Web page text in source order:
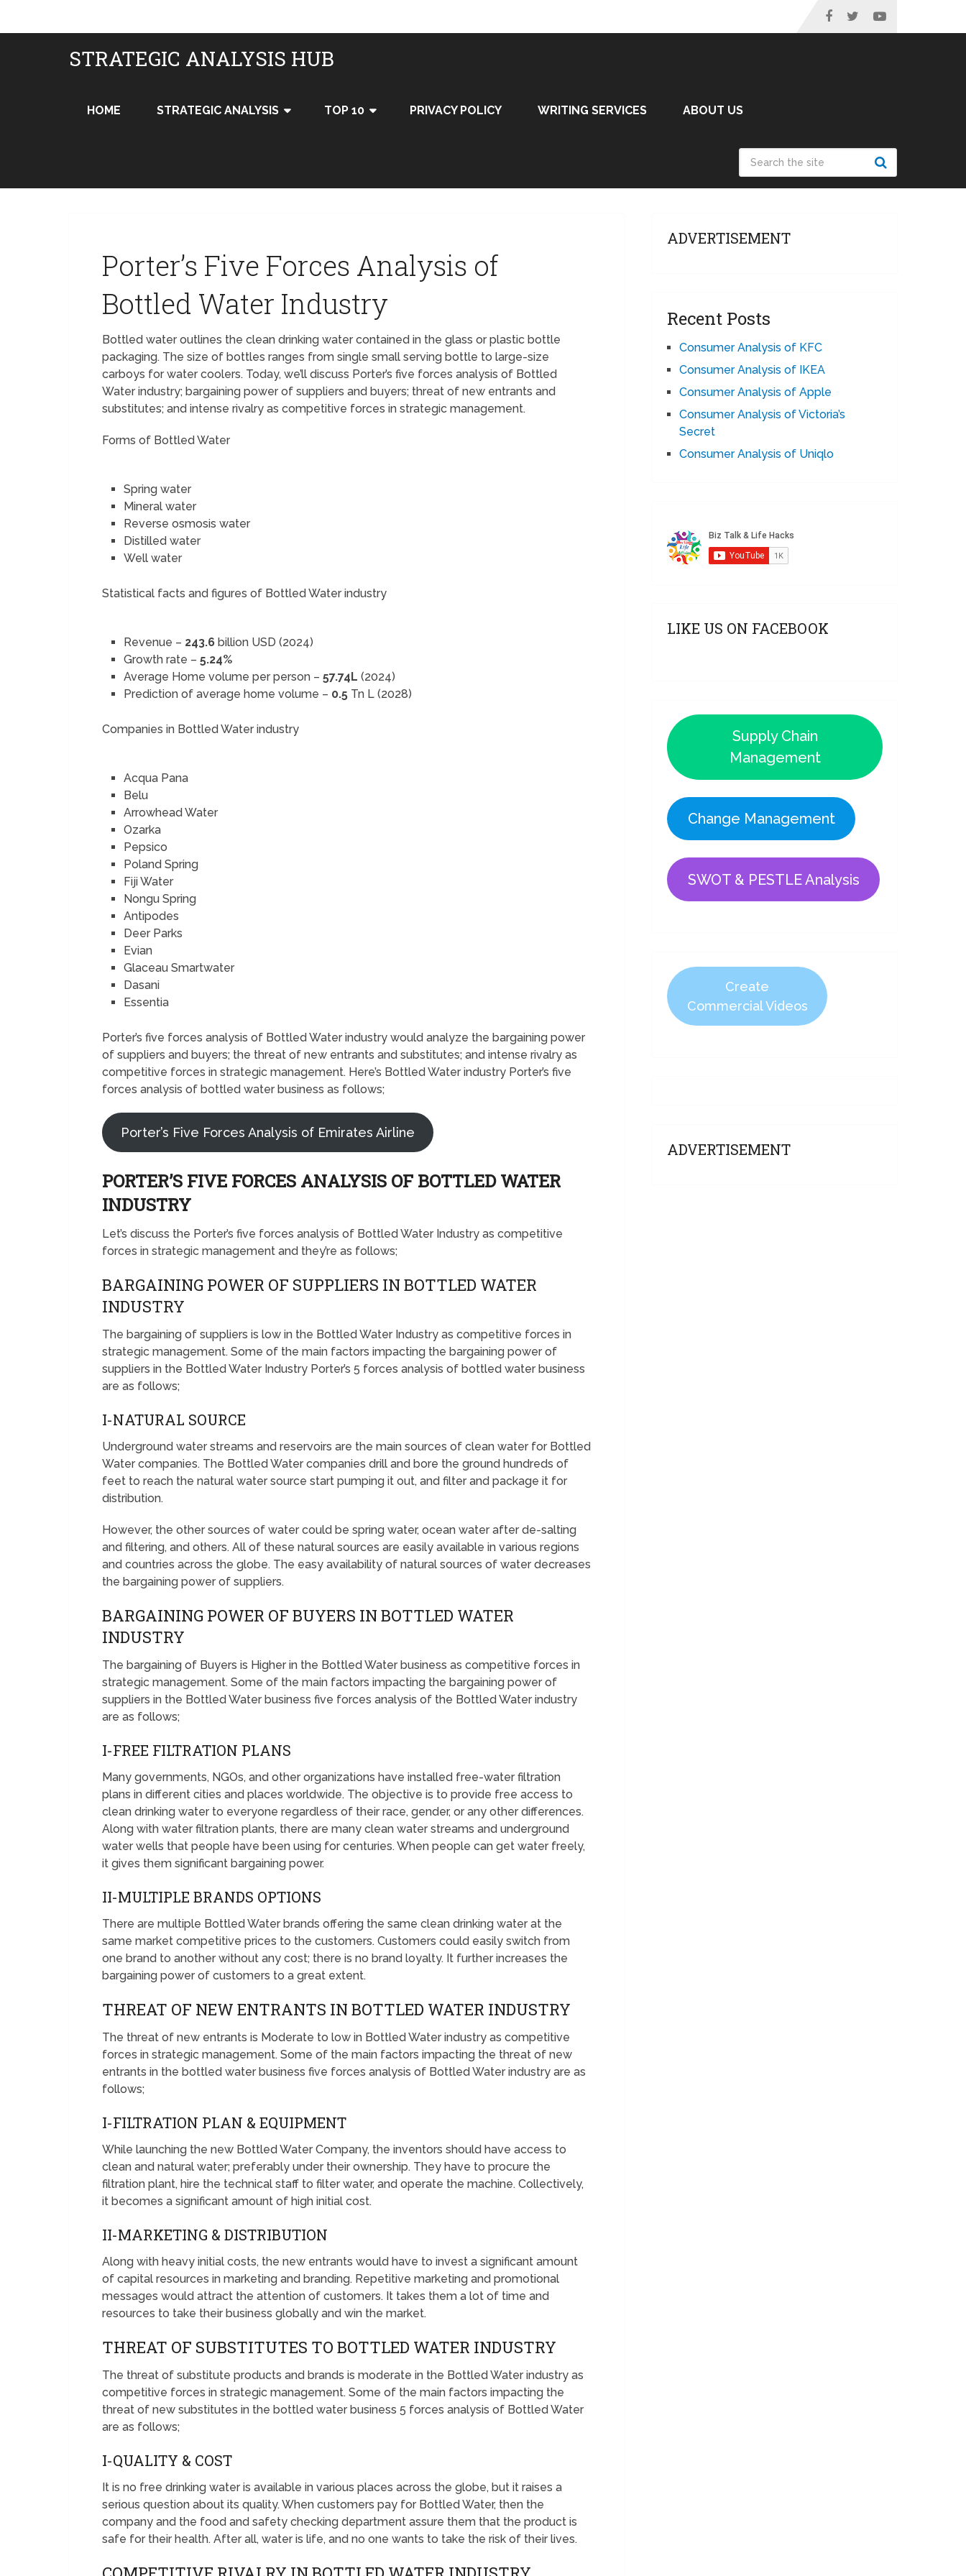
STRATEGIC ANALYSIS HUB
HOME STRATEGIC ANALYSIS TOP 10 PRIVACY POLICY WRITING SERVICES ABOUT US
Porter’s Five Forces Analysis of
Bottled Water Industry
Bottled water outlines the clean drinking water contained in the glass or plastic bottle
packaging. The size of bottles ranges from single small serving bottle to large-size
carboys for water coolers. Today, we’ll discuss Porter’s five forces analysis of Bottled
Water industry; bargaining power of suppliers and buyers; threat of new entrants and
substitutes; and intense rivalry as competitive forces in strategic management.
Forms of Bottled Water
Spring water
Mineral water
Reverse osmosis water
Distilled water
Well water
Statistical facts and figures of Bottled Water industry
Revenue – 243.6 billion USD (2024)
Growth rate –5.24%
Average Home volume per person –57.74L (2024)
Prediction of average home volume – 0.5 Tn L (2028)
Companies in Bottled Water industry
Acqua Pana
Belu
Arrowhead Water
Ozarka
Pepsico
Poland Spring
Fiji Water
Nongu Spring
Antipodes
Deer Parks
Evian
Glaceau Smartwater
Dasani
Essentia
Porter’s five forces analysis of Bottled Water industry would analyze the bargaining power
of suppliers and buyers; the threat of new entrants and substitutes; and intense rivalry as
competitive forces in strategic management. Here’s Bottled Water industry Porter’s five
forces analysis of bottled water business as follows;
Porter’s Five Forces Analysis of Emirates Airline
PORTER’S FIVE FORCES ANALYSIS OF BOTTLED WATER
INDUSTRY
Let’s discuss the Porter’s five forces analysis of Bottled Water Industry as competitive
forces in strategic management and they’re as follows;
BARGAINING POWER OF SUPPLIERS IN BOTTLED WATER
INDUSTRY
The bargaining of suppliers is low in the Bottled Water Industry as competitive forces in
strategic management. Some of the main factors impacting the bargaining power of
suppliers in the Bottled Water Industry Porter’s 5 forces analysis of bottled water business
are as follows;
I-NATURAL SOURCE
Underground water streams and reservoirs are the main sources of clean water for Bottled
Water companies. The Bottled Water companies drill and bore the ground hundreds of
feet to reach the natural water source start pumping it out, and filter and package it for
distribution.
However, the other sources of water could be spring water, ocean water after de-salting
and filtering, and others. All of these natural sources are easily available in various regions
and countries across the globe. The easy availability of natural sources of water decreases
the bargaining power of suppliers.
BARGAINING POWER OF BUYERS IN BOTTLED WATER
INDUSTRY
The bargaining of Buyers is Higher in the Bottled Water business as competitive forces in
strategic management. Some of the main factors impacting the bargaining power of
suppliers in the Bottled Water business five forces analysis of the Bottled Water industry
are as follows;
I-FREE FILTRATION PLANS
Many governments, NGOs, and other organizations have installed free-water filtration
plans in different cities and places worldwide. The objective is to provide free access to
clean drinking water to everyone regardless of their race, gender, or any other differences.
Along with water filtration plants, there are many clean water streams and underground
water wells that people have been using for centuries. When people can get water freely,
it gives them significant bargaining power.
II-MULTIPLE BRANDS OPTIONS
There are multiple Bottled Water brands offering the same clean drinking water at the
same market competitive prices to the customers. Customers could easily switch from
one brand to another without any cost; there is no brand loyalty. It further increases the
bargaining power of customers to a great extent.
THREAT OF NEW ENTRANTS IN BOTTLED WATER INDUSTRY
The threat of new entrants is Moderate to low in Bottled Water industry as competitive
forces in strategic management. Some of the main factors impacting the threat of new
entrants in the bottled water business five forces analysis of Bottled Water industry are as
follows;
I-FILTRATION PLAN & EQUIPMENT
While launching the new Bottled Water Company, the inventors should have access to
clean and natural water; preferably under their ownership. They have to procure the
filtration plant, hire the technical staff to filter water, and operate the machine. Collectively,
it becomes a significant amount of high initial cost.
II-MARKETING & DISTRIBUTION
Along with heavy initial costs, the new entrants would have to invest a significant amount
of capital resources in marketing and branding. Repetitive marketing and promotional
messages would attract the attention of customers. It takes them a lot of time and
resources to take their business globally and win the market.
THREAT OF SUBSTITUTES TO BOTTLED WATER INDUSTRY
The threat of substitute products and brands is moderate in the Bottled Water industry as
competitive forces in strategic management. Some of the main factors impacting the
threat of new substitutes in the bottled water business 5 forces analysis of Bottled Water
are as follows;
I-QUALITY & COST
It is no free drinking water is available in various places across the globe, but it raises a
serious question about its quality. When customers pay for Bottled Water, then the
company and the food and safety checking department assure them that the product is
safe for their health. After all, water is life, and no one wants to take the risk of their lives.
ADVERTISEMENT
Recent Posts
Consumer Analysis of KFC
Consumer Analysis of IKEA
Consumer Analysis of Apple
Consumer Analysis of Victoria’s
Secret
Consumer Analysis of Uniqlo
LIKE US ON FACEBOOK
Supply Chain
Management
Change Management
SWOT & PESTLE Analysis
Create
Commercial Videos
ADVERTISEMENT